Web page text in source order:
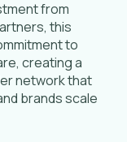
from
this
to
creating a
network that
brands scale